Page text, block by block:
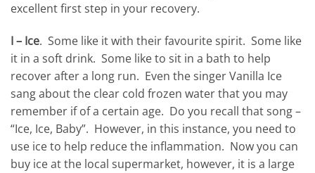
excellent first step in your recovery.
I – Ice. Some like it with their favourite spirit. Some like
it in a soft drink. Some like to sit in a bath to help
recover after a long run. Even the singer Vanilla Ice
sang about the clear cold frozen water that you may
remember if of a certain age. Do you recall that song –
“Ice, Ice, Baby”. However, in this instance, you need to
use ice to help reduce the inflammation. Now you can
buy ice at the local supermarket, however, it is a large